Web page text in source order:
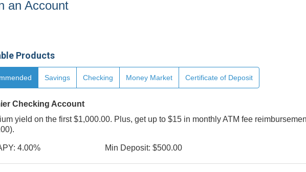
an Account
Products
Savings Checking Money Market Certificate of Deposit
Checking Account
yield on the first $1,000.00. Plus, get up to $15 in monthly ATM fee
4.00% Min Deposit: $500.00